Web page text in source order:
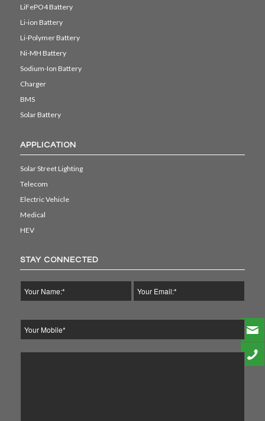
LiFePO4 Battery
Li-ion Battery
Li-Polymer Battery
Ni-MH Battery
Sodium-Ion Battery
Charger
BMS
Solar Battery
APPLICATION
Solar Street Lighting
Telecom
Electric Vehicle
Medical
HEV
STAY CONNECTED